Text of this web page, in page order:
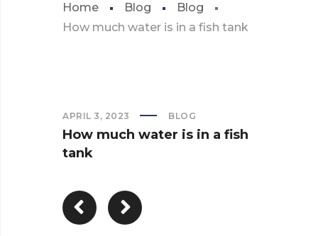
Home Blog
Blog
How much water is in a fish tank
APRIL 3, 2023 BLOG
How much water is in a fish
tank